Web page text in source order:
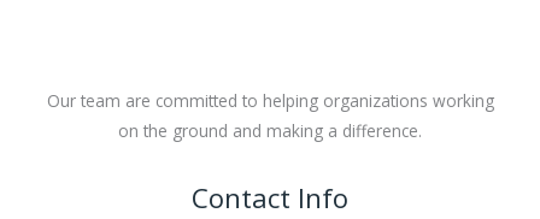
Our team are committed to helping organizations working
on the ground and making a difference.
Contact Info